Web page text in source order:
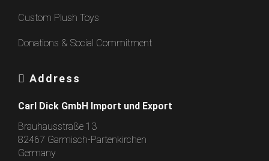
Custom Plush Toys
Donations & Social Commitment
Address
Carl Dick GmbH Import und Export
Brauhausstraße 13
82467 Garmisch-Partenkirchen
Germany